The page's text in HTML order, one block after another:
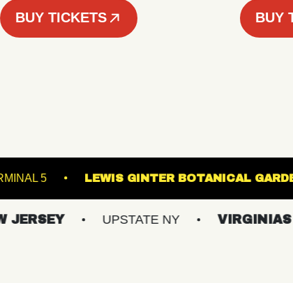
BUY TICKETS BUY
TERMINAL 5 LEWIS GINTER
UPSTATE NY VIRGINIAS